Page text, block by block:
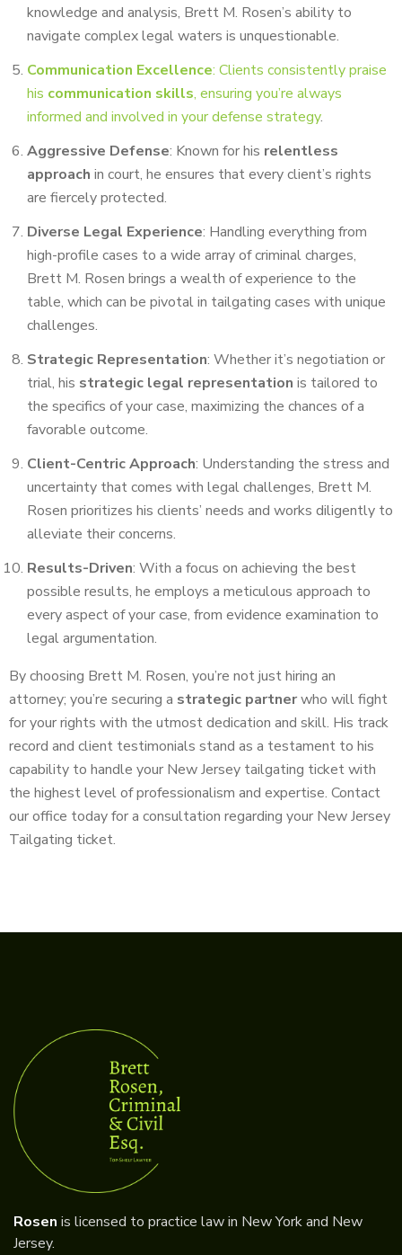
knowledge and analysis, Brett M. Rosen’s ability to
navigate complex legal waters is unquestionable.
Communication Excellence: Clients consistently praise
his communication skills, ensuring you’re always
informed and involved in your defense strategy.
Aggressive Defense: Known for his relentless
approach in court, he ensures that every client’s rights
are fiercely protected.
Diverse Legal Experience: Handling everything from
high-profile cases to a wide array of criminal charges,
Brett M. Rosen brings a wealth of experience to the
table, which can be pivotal in tailgating cases with unique
challenges.
Strategic Representation: Whether it’s negotiation or
trial, his strategic legal representation is tailored to
the specifics of your case, maximizing the chances of a
favorable outcome.
Client-Centric Approach: Understanding the stress and
uncertainty that comes with legal challenges, Brett M.
Rosen prioritizes his clients’ needs and works diligently to
alleviate their concerns.
Results-Driven: With a focus on achieving the best
possible results, he employs a meticulous approach to
every aspect of your case, from evidence examination to
legal argumentation.
By choosing Brett M. Rosen, you’re not just hiring an
attorney; you’re securing a strategic partnerwho will fight
for your rights with the utmost dedication and skill. His track
record and client testimonials stand as a testament to his
capability to handle your New Jersey tailgating ticket with
the highest level of professionalism and expertise. Contact
our office today for a consultation regarding your New Jersey
Tailgating ticket.
Rosen is licensed to practice law in New York and New
Jersey.